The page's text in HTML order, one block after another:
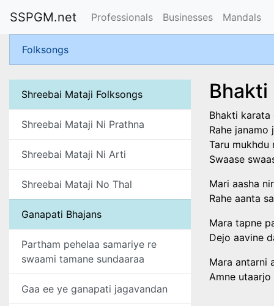
SSPGM.net Professionals Businesses Mandals
Folksongs
Shreebai Mataji Folksongs
Shreebai Mataji Ni Prathna
Shreebai Mataji Ni Arti
Shreebai Mataji No Thal
Ganapati Bhajans
Partham pehelaa samariye re
swaami tamane sundaaraa
Gaa ee ye ganapati jagavandan
Bhakti
Bhakti karata
Rahe
Taru mukhdu
Swaase
Mari aasha
Rahe aanta
Mara tapne
Dejo aavine
Mara antarni
Amne